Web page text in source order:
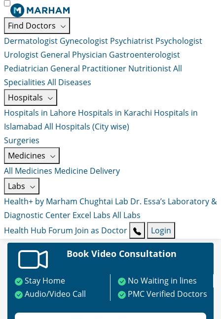
Find Doctors
Dermatologist Gynecologist Psychiatrist Psychologist
Urologist General Physician Gastroenterologist
Pediatrician General Practitioner NutritionistAll
Specialities All Diseases
Hospitals
Hospitals in Lahore Hospitals in Karachi Hospitals in
Islamabad All Hospitals (City wise)
Surgeries
Medicines
All Medicines Medicine Delivery
Labs
Health+ by Marham Chughtai Lab Dr. Essa’s Laboratory &
Diagnostic Center Excel Labs All Labs
Health Hub Forum Join as Doctor Login
Book Video Consultation
Stay Home
No Waiting in lines
Audio/Video Call
PMC Verified Doctors